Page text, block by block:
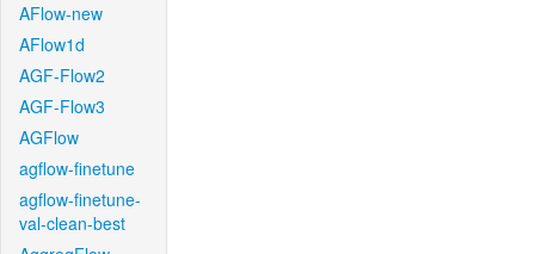
AFlow-new
AFlow1d
AGF-Flow2
AGF-Flow3
AGFlow
agflow-finetune
agflow-finetune-
val-clean-best